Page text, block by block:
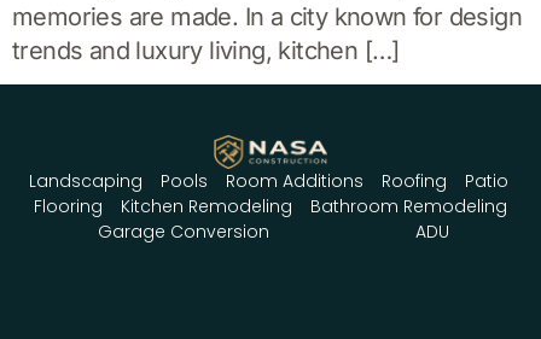
memories are made. In a city known for design
trends and luxury living, kitchen […]
Landscaping Pools Room Additions Roofing
Patio
Flooring
Kitchen Remodeling
Bathroom Remodeling
Garage Conversion
ADU